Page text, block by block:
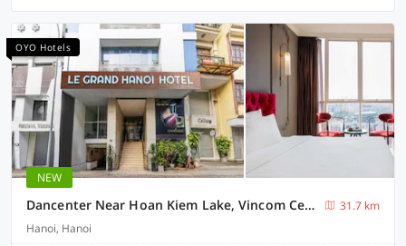
OYO Hotels
NEW
Dancenter Near Hoan Kiem Lake, Vincom Center Ba Trieu Formerly Le Grand The Sun
31.7 km
Hanoi, Hanoi